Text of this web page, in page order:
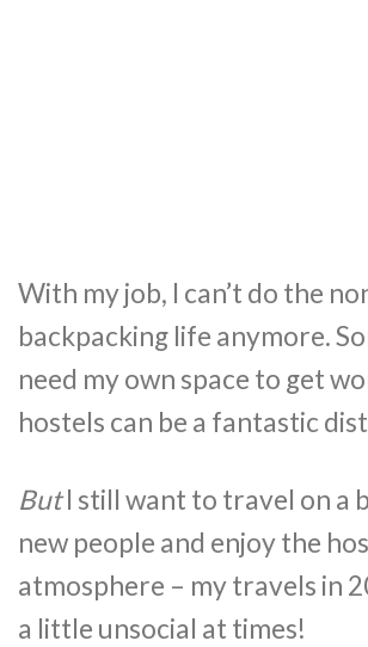
With my job, I can’t do the
backpacking life anymore.
need my own space to get
hostels can be a fantastic
ButI still want to travel on a
new people and enjoy the
atmosphere – my travels in
a little unsocial at times!